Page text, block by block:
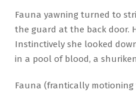
Fauna yawning turned to
the guard at the back door.
Instinctively she looked
in a pool of blood, a
Fauna (frantically motioning